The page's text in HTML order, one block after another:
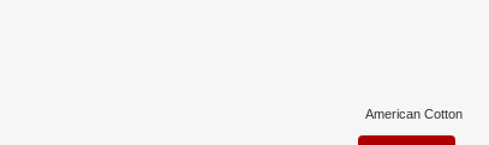
American Cotton